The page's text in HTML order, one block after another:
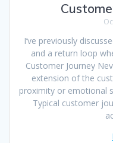
I’ve previously
and a return loop
Customer Journey
extension of the
proximity or emotional
Typical customer